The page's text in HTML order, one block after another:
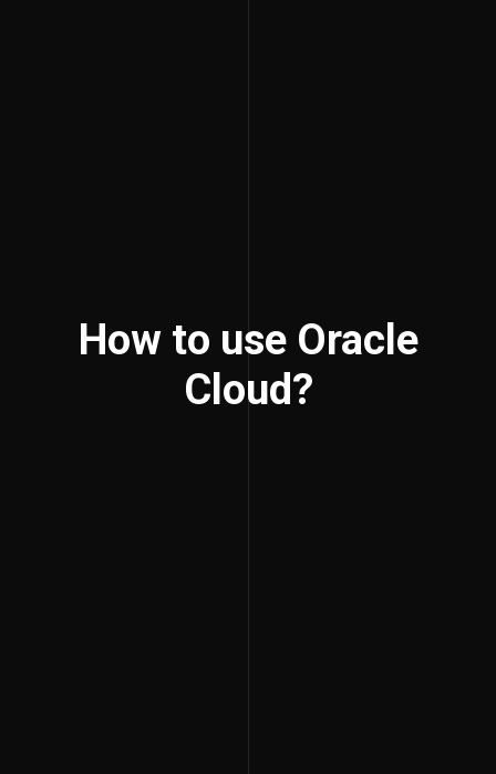
How to use Oracle
Cloud?